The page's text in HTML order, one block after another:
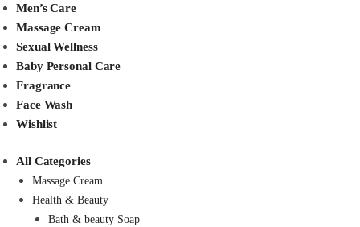
Men’s Care
Massage Cream
Sexual Wellness
Baby Personal Care
Fragrance
Face Wash
Wishlist
All Categories
Massage Cream
Health & Beauty
Bath & beauty Soap